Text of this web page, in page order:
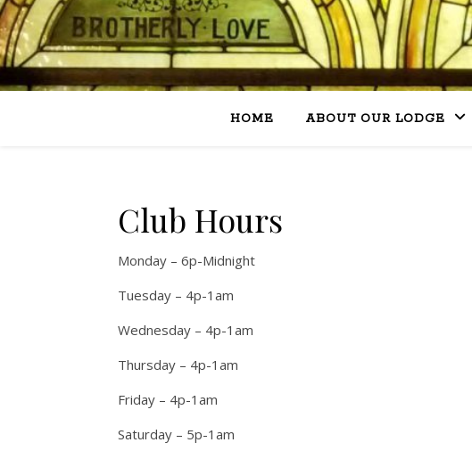
HOME ABOUT OUR LODGE
Club Hours
Monday – 6p-Midnight
Tuesday – 4p-1am
Wednesday – 4p-1am
Thursday – 4p-1am
Friday – 4p-1am
Saturday – 5p-1am